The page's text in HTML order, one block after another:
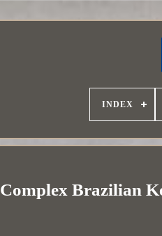
INDEX
Complex Brazilian